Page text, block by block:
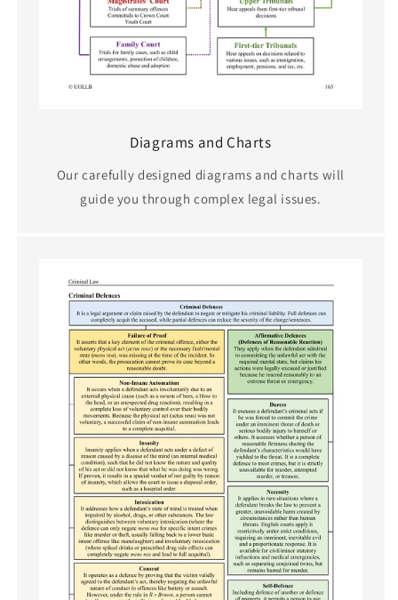
Diagrams and Charts
Our carefully designed diagrams and charts will
guide you through complex legal issues.